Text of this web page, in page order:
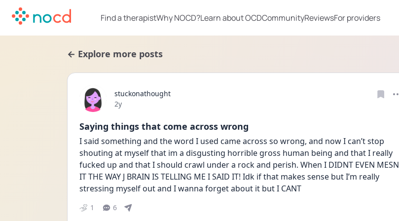
Find a therapistWhy NOCD?Learn about OCDCommunityReviewsFor providers
← Explore more posts
stuckonathought
Date posted
2y
Saying things that come across wrong
I said something and the word I used came across so wrong, and now I can’t stop
shouting at myself that im a disgusting horrible gross human being and that I really
fucked up and that I should crawl under a rock and perish. When I DIDNT EVEN MESN
IT THE WAY J BRAIN IS TELLING ME I SAID IT! Idk if that makes sense but I’m really
stressing myself out and I wanna forget about it but I CANT
1 6